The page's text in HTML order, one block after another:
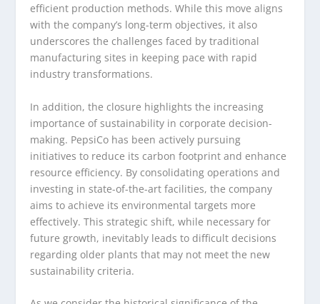
efficient production methods. While this move aligns
with the company’s long-term objectives, it also
underscores the challenges faced by traditional
manufacturing sites in keeping pace with rapid
industry transformations.
In addition, the closure highlights the increasing
importance of sustainability in corporate decision-
making. PepsiCo has been actively pursuing
initiatives to reduce its carbon footprint and enhance
resource efficiency. By consolidating operations and
investing in state-of-the-art facilities, the company
aims to achieve its environmental targets more
effectively. This strategic shift, while necessary for
future growth, inevitably leads to difficult decisions
regarding older plants that may not meet the new
sustainability criteria.